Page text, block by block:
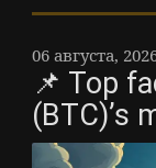
06 августа,
📌 Top
(BTC)’s